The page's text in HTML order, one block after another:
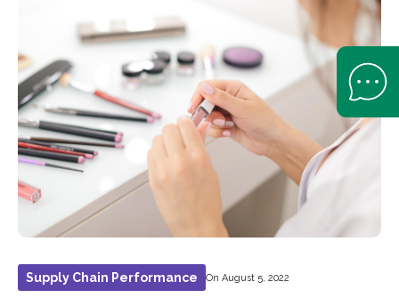
Supply Chain Performance On August 5, 2022
Open